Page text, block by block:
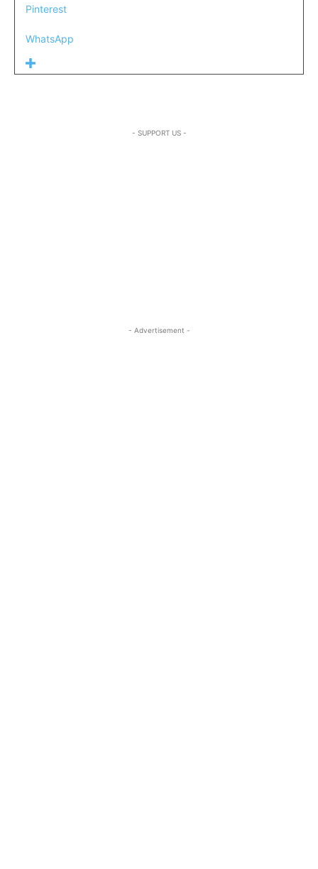
Pinterest
WhatsApp
- SUPPORT US -
- Advertisement -